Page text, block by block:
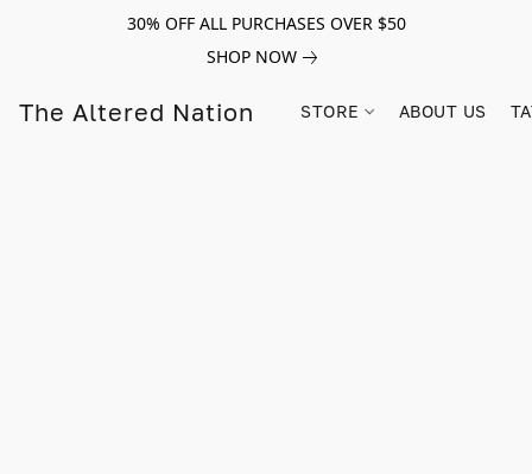
30% OFF ALL PURCHASES OVER $50
SHOP NOW
The Altered Nation STORE ABOUT US